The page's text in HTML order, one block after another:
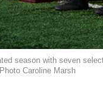
season with seven
Caroline Marsh